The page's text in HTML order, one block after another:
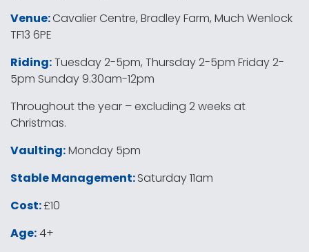
Venue:Cavalier Centre, Bradley Farm, Much Wenlock
TF13 6PE
Riding:Tuesday 2-5pm, Thursday 2-5pm Friday 2-
5pm Sunday 9.30am-12pm
Throughout the year – excluding 2 weeks at
Christmas.
Vaulting:Monday 5pm
Stable Management:Saturday 11am
Cost:£10
Age:4+